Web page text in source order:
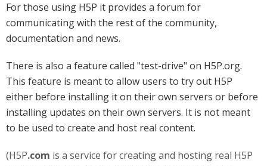
For those using H5P it provides a forum for
communicating with the rest of the community,
documentation and news.
There is also a feature called "test-drive" on H5P.org.
This feature is meant to allow users to try out H5P
either before installing it on their own servers or before
installing updates on their own servers. It is not meant
to be used to create and host real content.
(H5P.com is a service for creating and hosting real H5P